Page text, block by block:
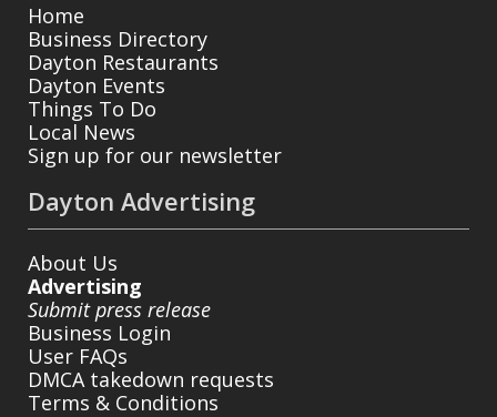
Home
Business Directory
Dayton Restaurants
Dayton Events
Things To Do
Local News
Sign up for our newsletter
Dayton Advertising
About Us
Advertising
Submit press release
Business Login
User FAQs
DMCA takedown requests
Terms & Conditions